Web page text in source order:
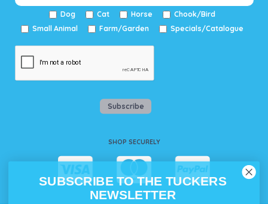
Dog Cat Horse
Chook/Bird
Small Animal
Farm/Garden Specials/Catalogue
Subscribe
SHOP SECURELY
SUBSCRIBE TO THE TUCKERS
NEWSLETTER